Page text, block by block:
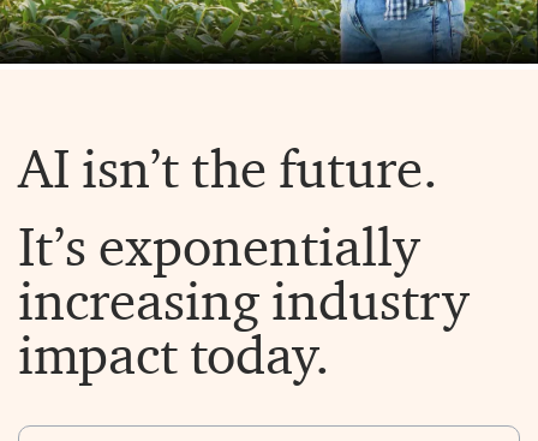
AI isn’t the future.
It’s exponentially
increasing industry
impact today.